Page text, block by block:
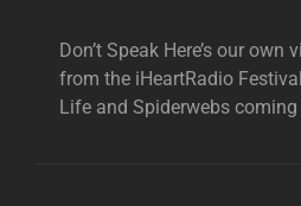
Don’t Speak Here’s our own
from the iHeartRadio
Life and Spiderwebs